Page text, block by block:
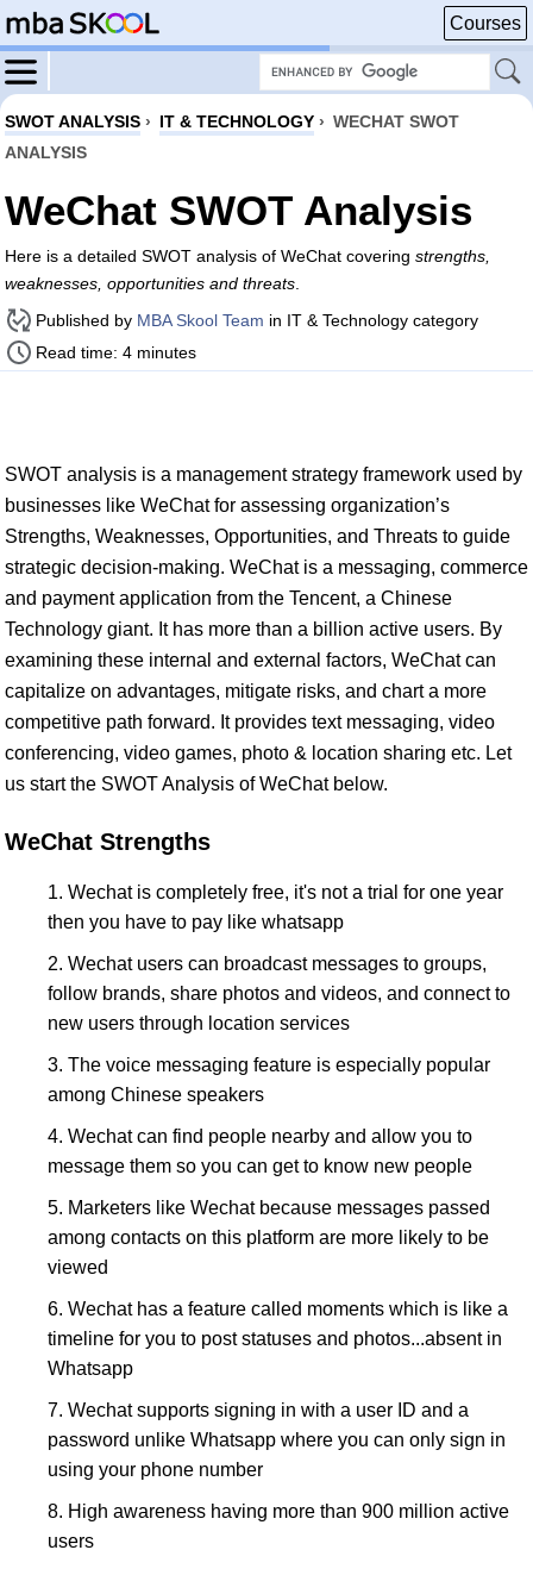
Courses
SWOT ANALYSIS › IT & TECHNOLOGY › WECHAT SWOT
ANALYSIS
WeChat SWOT Analysis
Here is a detailed SWOT analysis of WeChat covering strengths,
weaknesses, opportunities and threats
Published by MBA Skool Team in IT & Technology category
Read time: 4 minutes
SWOT analysis is a management strategy framework used by
businesses like WeChat for assessing organization’s
Strengths, Weaknesses, Opportunities, and Threats to guide
strategic decision-making. WeChat is a messaging, commerce
and payment application from the Tencent, a Chinese
Technology giant. It has more than a billion active users. By
examining these internal and external factors, WeChat can
capitalize on advantages, mitigate risks, and chart a more
competitive path forward. It provides text messaging, video
conferencing, video games, photo & location sharing etc. Let
us start the SWOT Analysis of WeChat below.
WeChat Strengths
Wechat is completely free, it's not a trial for one year
then you have to pay like whatsapp
Wechat users can broadcast messages to groups,
follow brands, share photos and videos, and connect to
new users through location services
The voice messaging feature is especially popular
among Chinese speakers
Wechat can find people nearby and allow you to
message them so you can get to know new people
Marketers like Wechat because messages passed
among contacts on this platform are more likely to be
viewed
Wechat has a feature called moments which is like a
timeline for you to post statuses and photos...absent in
Whatsapp
Wechat supports signing in with a user ID and a
password unlike Whatsapp where you can only sign in
using your phone number
High awareness having more than 900 million active
users